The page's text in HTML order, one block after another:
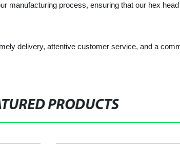
manufacturing process, ensuring that our hex
delivery, attentive customer service, and a
PRODUCTS